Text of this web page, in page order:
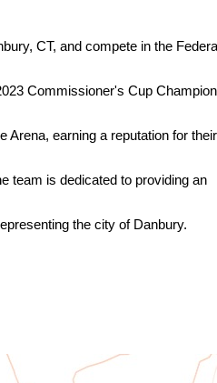
CT, and compete in the Federal
Commissioner's Cup
Arena, earning a reputation for their
team is dedicated to providing an
the city of Danbury.